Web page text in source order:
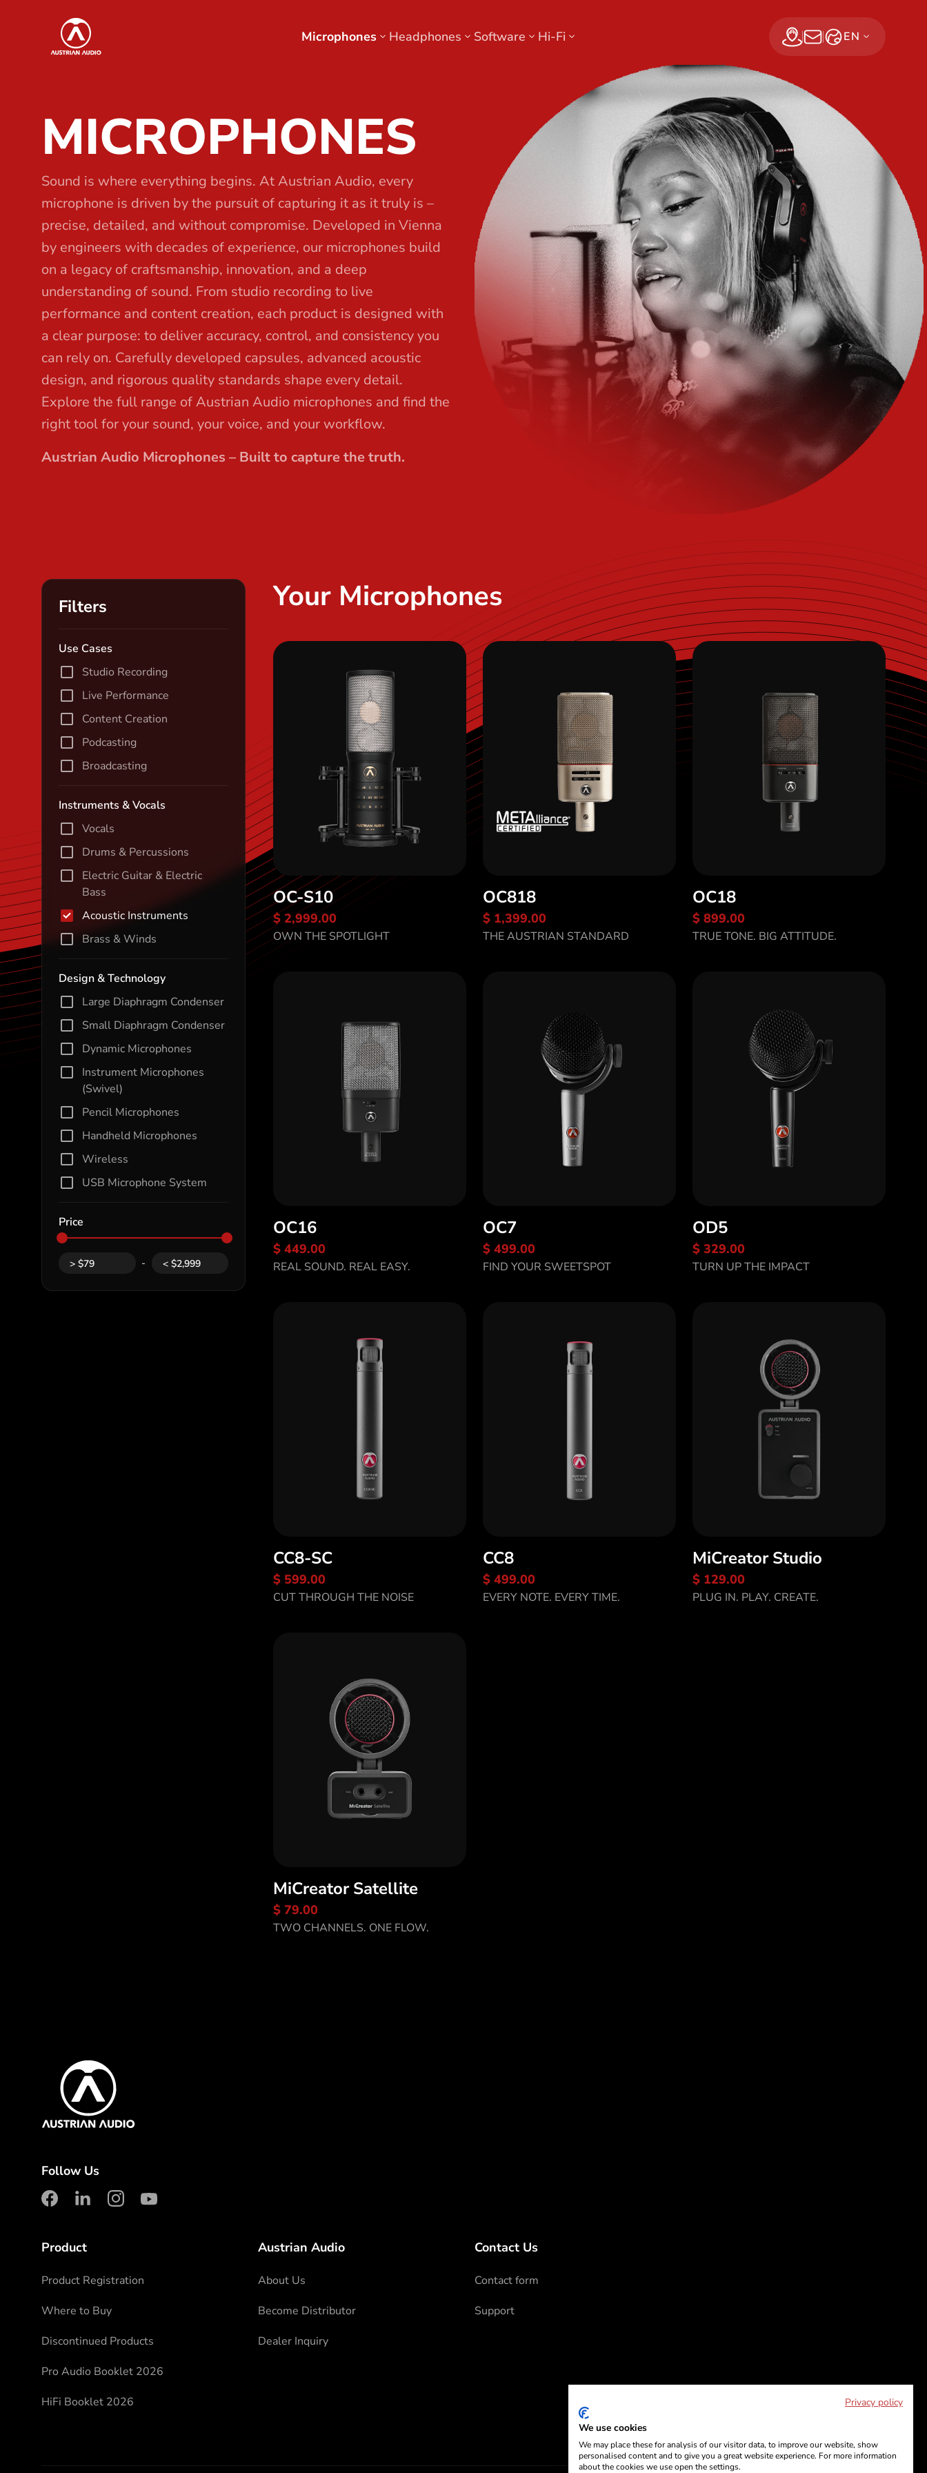
Austrian Audio
Microphones Headphones Software Hi-Fi
Find a dealer
Subscribe Now
EN
MICROPHONES
Sound is where everything begins. At Austrian Audio, every
microphone is driven by the pursuit of capturing it as it truly is –
precise, detailed, and without compromise. Developed in Vienna
by engineers with decades of experience, our microphones build
on a legacy of craftsmanship, innovation, and a deep
understanding of sound. From studio recording to live
performance and content creation, each product is designed with
a clear purpose: to deliver accuracy, control, and consistency you
can rely on. Carefully developed capsules, advanced acoustic
design, and rigorous quality standards shape every detail.
Explore the full range of Austrian Audio microphones and find the
right tool for your sound, your voice, and your workflow.
Austrian Audio Microphones – Built to capture the truth.
Filters
Use Cases
Studio Recording
Live Performance
Content Creation
Podcasting
Broadcasting
Instruments & Vocals
Vocals
Drums & Percussions
Electric Guitar & Electric
Bass
Acoustic Instruments
Brass & Winds
Design & Technology
Large Diaphragm Condenser
Small Diaphragm Condenser
Dynamic Microphones
Instrument Microphones
(Swivel)
Pencil Microphones
Handheld Microphones
Wireless
USB Microphone System
Price
> $79 - < $2,999
Your Microphones
OC-S10
$ 2,999.00
OWN THE SPOTLIGHT
Discover OC-S10
OC818
$ 1,399.00
THE AUSTRIAN STANDARD
Discover OC818
OC18
$ 899.00
TRUE TONE. BIG ATTITUDE.
Discover OC18
OC16
$ 449.00
REAL SOUND. REAL EASY.
Discover OC16
OC7
$ 499.00
FIND YOUR SWEETSPOT
Discover OC7
OD5
$ 329.00
TURN UP THE IMPACT
Discover OD5
CC8-SC
$ 599.00
CUT THROUGH THE NOISE
Discover CC8-SC
CC8
$ 499.00
EVERY NOTE. EVERY TIME.
Discover CC8
MiCreator Studio
$ 129.00
PLUG IN. PLAY. CREATE.
Studio
MiCreator Satellite
$ 79.00
TWO CHANNELS. ONE FLOW.
Satellite
Austrian Audio
Follow Us
facebook
linkedininstagram
youtube
Product
Product Registration
Where to Buy
Discontinued Products
Pro Audio Booklet 2026
HiFi Booklet 2026
Austrian Audio
About Us
Become Distributor
Dealer Inquiry
Contact Us
Contact form
Support
Privacy policy
We use cookies
We may place these for analysis of our visitor data, to improve our website, show
personalised content and to give you a great website experience. For more information
about the cookies we use open the settings.